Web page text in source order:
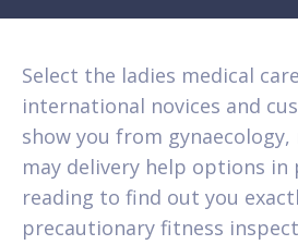
Select the ladies medical
international novices and
show you from
may delivery help options in
reading to find out you
precautionary fitness